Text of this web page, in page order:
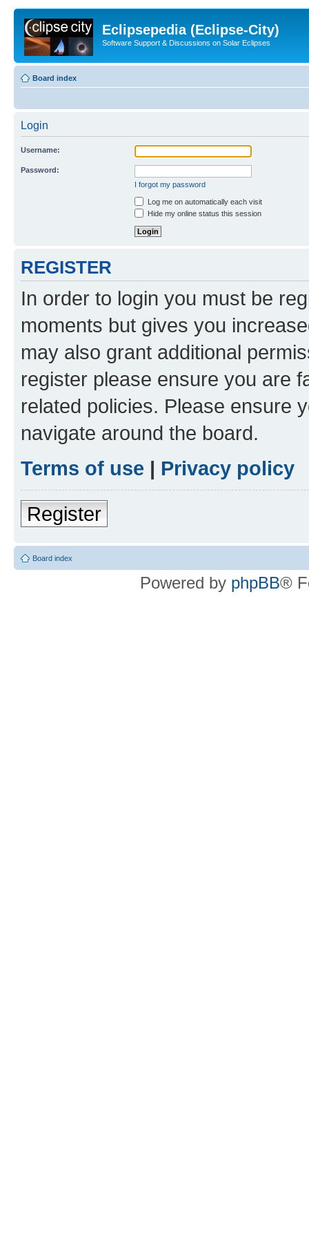
Eclipsepedia (Eclipse-City)
Software Support & Discussions on Solar Eclipses
Board index
Login
Username:
Password:
I forgot my password
Log me on automatically each visit
Hide my online status this session
REGISTER
In order to login you must be
moments but gives you
may also grant additional
register please ensure you are
related policies. Please ensure
navigate around the board.
Terms of use | Privacy policy
Register
Board index
Powered by phpBB®